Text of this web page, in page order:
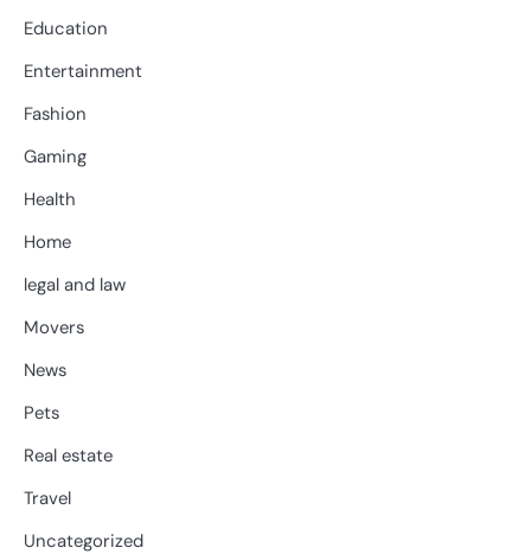
Education
Entertainment
Fashion
Gaming
Health
Home
legal and law
Movers
News
Pets
Real estate
Travel
Uncategorized